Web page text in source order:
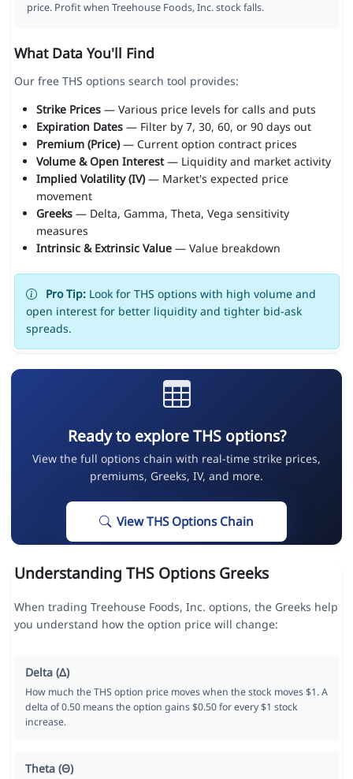
price. Profit when Treehouse Foods, Inc. stock falls.
What Data You'll Find
Our free THS options search tool provides:
Strike Prices— Various price levels for calls and puts
Expiration Dates— Filter by 7, 30, 60, or 90 days out
Premium (Price)— Current option contract prices
Volume & Open Interest— Liquidity and market activity
Implied Volatility (IV)— Market's expected price
movement
Greeks— Delta, Gamma, Theta, Vega sensitivity
measures
Intrinsic & Extrinsic Value— Value breakdown
Pro Tip:Look for THS options with high volume and
open interest for better liquidity and tighter bid-ask
spreads.
Ready to explore THS options?
View the full options chain with real-time strike prices,
premiums, Greeks, IV, and more.
View THS Options Chain
Understanding THS Options Greeks
When trading Treehouse Foods, Inc. options, the Greeks help
you understand how the option price will change:
Delta (Δ)
How much the THS option price moves when the stock moves $1. A
delta of 0.50 means the option gains $0.50 for every $1 stock
increase.
Theta (Θ)